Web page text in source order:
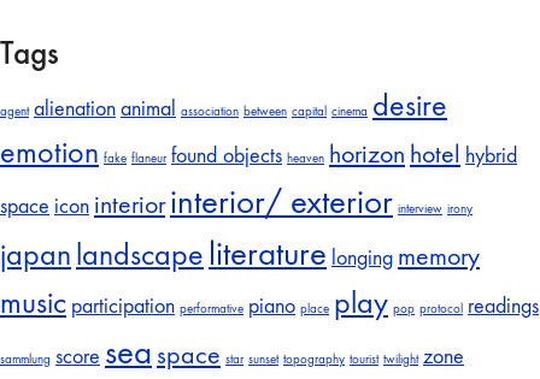
Tags
agent alienationanimal association between capital cinema desire
emotion fake flaneur found objects heaven horizon hotel hybrid
space icon interiorinterior/ exterior interview irony
japanlandscape literature longing memory
music participation performative piano place play pop protocol readings
sammlung score sea space star sunset topography tourist twilight zone